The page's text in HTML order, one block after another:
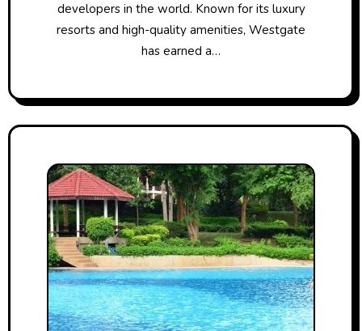
developers in the world. Known for its luxury
resorts and high-quality amenities, Westgate
has earned a…